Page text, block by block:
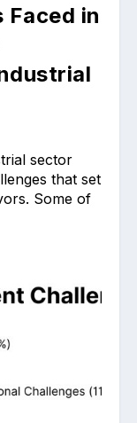
Faced in
sector
that set
Some of